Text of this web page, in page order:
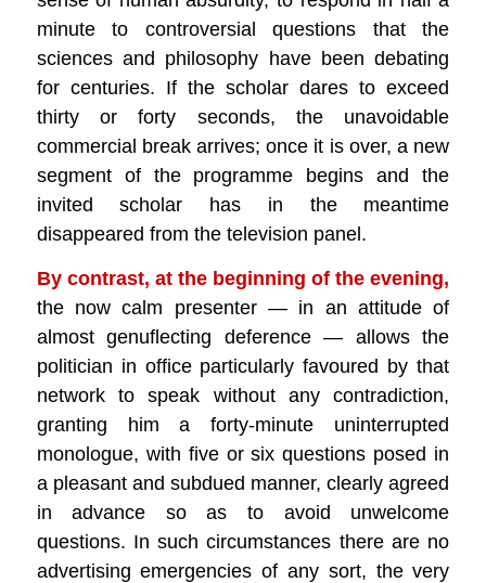
minute to controversial questions that the
sciences and philosophy have been debating
for centuries. If the scholar dares to exceed
thirty or forty seconds, the unavoidable
commercial break arrives; once it is over, a new
segment of the programme begins and the
invited scholar has in the meantime
disappeared from the television panel.
By contrast, at the beginning of the evening,
the now calm presenter — in an attitude of
almost genuflecting deference — allows the
politician in office particularly favoured by that
network to speak without any contradiction,
granting him a forty-minute uninterrupted
monologue, with five or six questions posed in
a pleasant and subdued manner, clearly agreed
in advance so as to avoid unwelcome
questions. In such circumstances there are no
advertising emergencies of any sort, the very